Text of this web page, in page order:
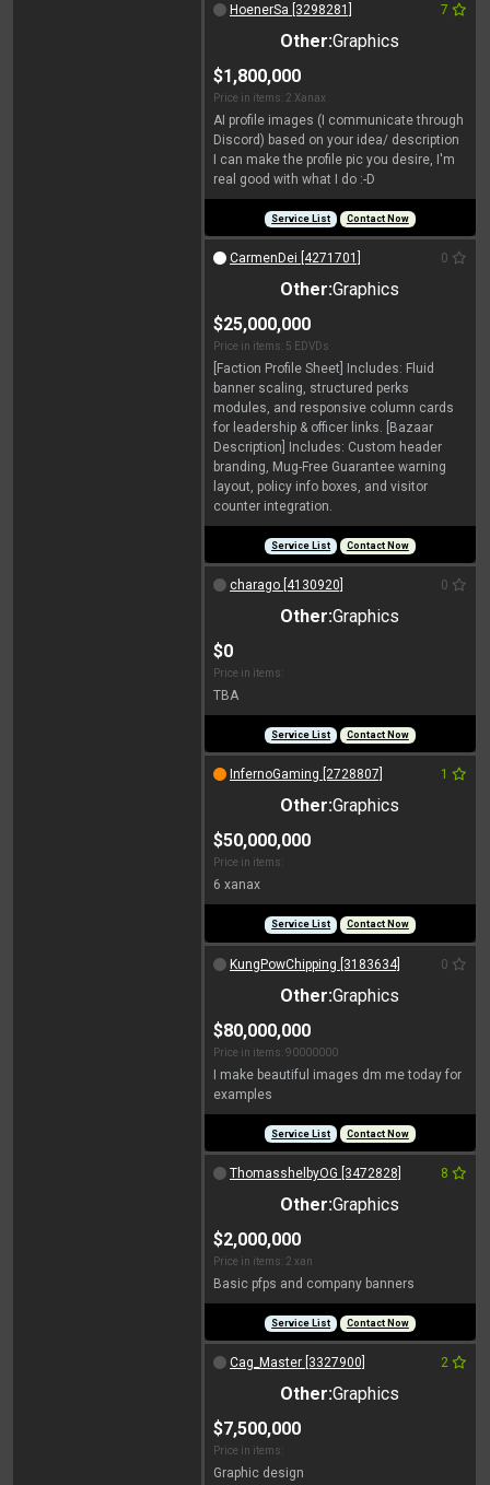
HoenerSa [3298281] 7
Other:Graphics
$1,800,000
Price in items: 2 Xanax
AI profile images (I communicate through
Discord) based on your idea/ description
I can make the profile pic you desire, I'm
real good with what I do :-D
Service List Contact Now
CarmenDei [4271701] 0
Other:Graphics
$25,000,000
Price in items: 5 EDVDs
[Faction Profile Sheet] Includes: Fluid
banner scaling, structured perks
modules, and responsive column cards
for leadership & officer links. [Bazaar
Description] Includes: Custom header
branding, Mug-Free Guarantee warning
layout, policy info boxes, and visitor
counter integration.
Service List Contact Now
charago [4130920] 0
Other:Graphics
$0
Price in items:
TBA
Service List Contact Now
InfernoGaming [2728807] 1
Other:Graphics
$50,000,000
Price in items:
6 xanax
Service List Contact Now
KungPowChipping [3183634] 0
Other:Graphics
$80,000,000
Price in items: 90000000
I make beautiful images dm me today for
examples
Service List Contact Now
ThomasshelbyOG [3472828] 8
Other:Graphics
$2,000,000
Price in items: 2 xan
Basic pfps and company banners
Service List Contact Now
Cag_Master [3327900] 2
Other:Graphics
$7,500,000
Price in items:
Graphic design